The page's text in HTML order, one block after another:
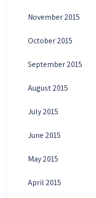
November 2015
October 2015
September 2015
August 2015
July 2015
June 2015
May 2015
April 2015